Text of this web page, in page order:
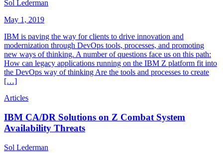
Sol Lederman
May 1, 2019
IBM is paving the way for clients to drive innovation and
modernization through DevOps tools, processes, and promoting
new ways of thinking. A number of questions face us on this path:
How can legacy applications running on the IBM Z platform fit into
the DevOps way of thinking Are the tools and processes to create
[…]
Articles
IBM CA/DR Solutions on Z Combat System
Availability Threats
Sol Lederman